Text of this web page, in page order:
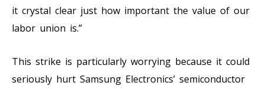
it crystal clear just how important the value of our
labor union is.”
This strike is particularly worrying because it could
seriously hurt Samsung Electronics’ semiconductor